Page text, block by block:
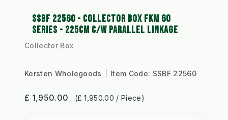
SSBF 22560 - COLLECTOR BOX FKM 60
SERIES - 225CM C/W PARALLEL LINKAGE
Collector Box
Kersten Wholegoods Item Code: SSBF 22560
£ 1,950.00 (£ 1,950.00 / Piece)